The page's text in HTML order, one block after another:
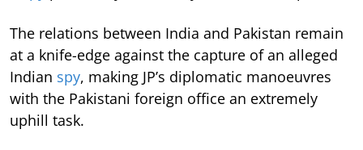
The relations between India and Pakistan remain
at a knife-edge against the capture of an alleged
Indian spy, making JP’s diplomatic manoeuvres
with the Pakistani foreign office an extremely
uphill task.